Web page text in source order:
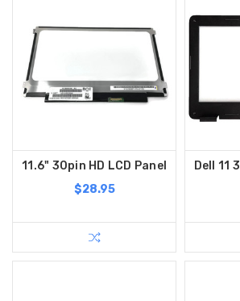
11.6" 30pin HD LCD Panel
$28.95
Dell 11